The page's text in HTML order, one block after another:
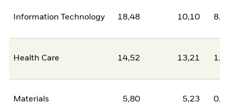
Information Technology 18,48 10,10
Health Care 14,52 13,21
Materials 5,80 5,23